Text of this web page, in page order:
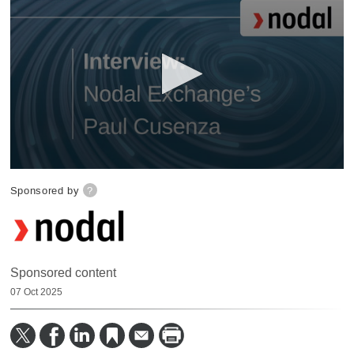
seconds
of
minutes,
46
Sponsored by ?
Sponsored content
07 Oct 2025